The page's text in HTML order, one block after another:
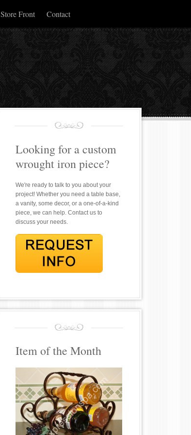
Store Front Contact
Looking for a custom
wrought iron piece?
We're ready to talk to you about your
project! Whether you need a table base,
a vanity, some decor, or a one-of-a-kind
piece, we can help. Contact us to
discuss your needs.
Item of the Month